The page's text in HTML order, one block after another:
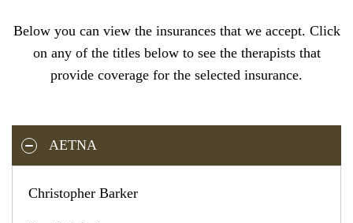
Below you can view the insurances that we accept. Click
on any of the titles below to see the therapists that
provide coverage for the selected insurance.
AETNA
Christopher Barker